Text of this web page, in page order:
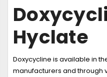
Hyclate
Doxycycline is available in
manufacturers and through